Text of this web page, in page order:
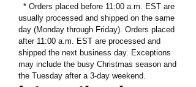
* Orders placed before 11:00 a.m. EST are
usually processed and shipped on the same
day (Monday through Friday). Orders placed
after 11:00 a.m. EST are processed and
shipped the next business day. Exceptions
may include the busy Christmas season and
the Tuesday after a 3-day weekend.